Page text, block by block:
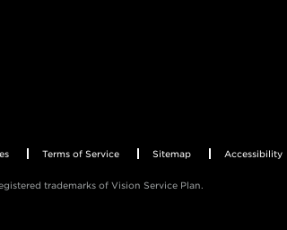
Terms of Service Sitemap Accessibility
trademarks of Vision Service Plan.